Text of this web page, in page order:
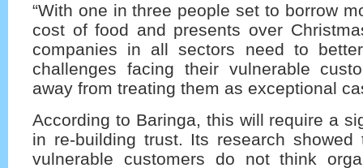
“With one in three people set to borrow
cost of food and presents over
companies in all sectors need to
challenges facing their vulnerable
away from treating them as exceptional
According to Baringa, this will require a
in re-building trust. Its research
vulnerable customers do not think